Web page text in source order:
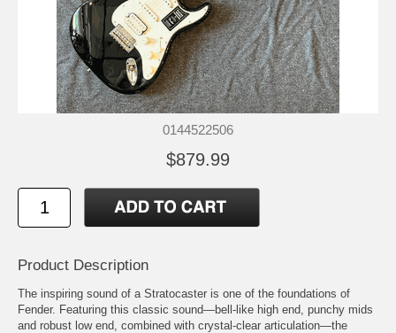
0144522506
$879.99
Product Description
The inspiring sound of a Stratocaster is one of the foundations of
Fender. Featuring this classic sound—bell-like high end, punchy mids
and robust low end, combined with crystal-clear articulation—the